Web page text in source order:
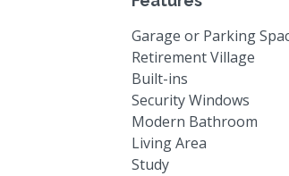
Garage or Parking
Retirement Village
Built-ins
Security Windows
Modern Bathroom
Living Area
Study